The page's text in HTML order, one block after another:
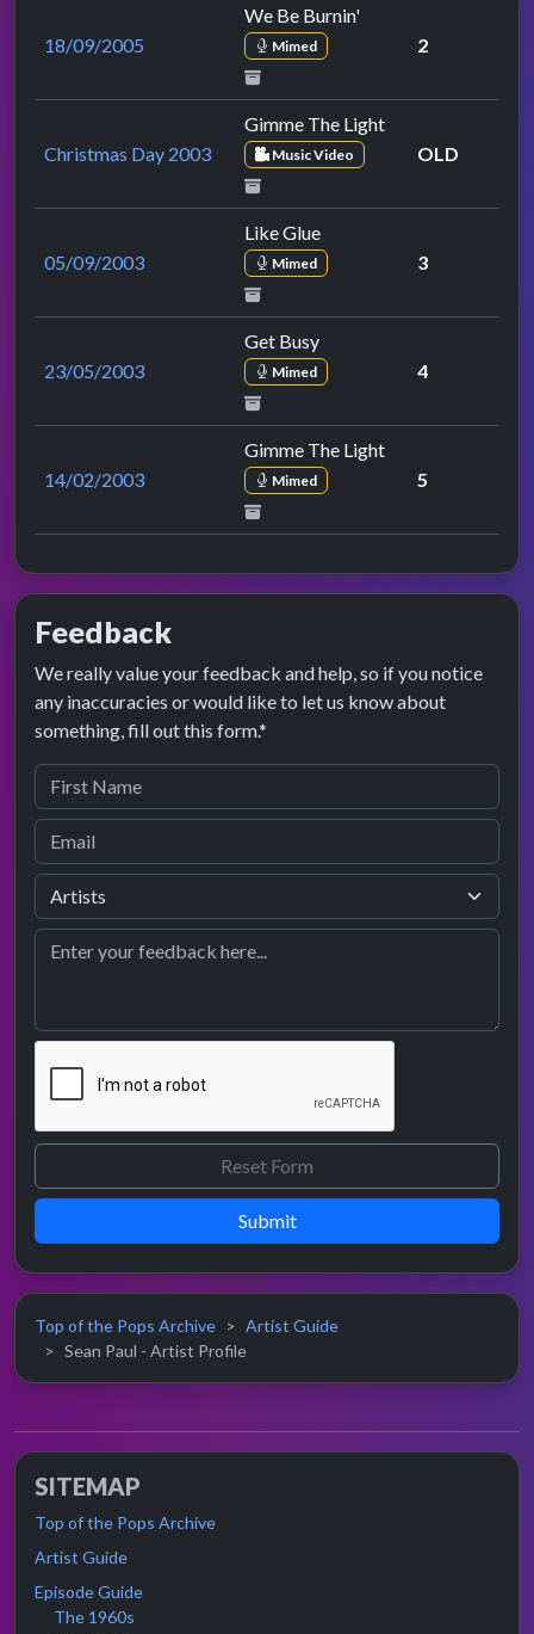
18/09/2005
We Be Burnin'
Mimed 2
Christmas Day 2003
Gimme The Light
Music Video OLD
05/09/2003
Like Glue
Mimed 3
23/05/2003
Get Busy
Mimed 4
14/02/2003
Gimme The Light
Mimed 5
Feedback
We really value your feedback and help, so if you notice
any inaccuracies or would like to let us know about
something, fill out this form.*
Submit
Top of the Pops Archive
Artist Guide
Sean Paul - Artist Profile
SITEMAP
Top of the Pops Archive
Artist Guide
Episode Guide
The 1960s